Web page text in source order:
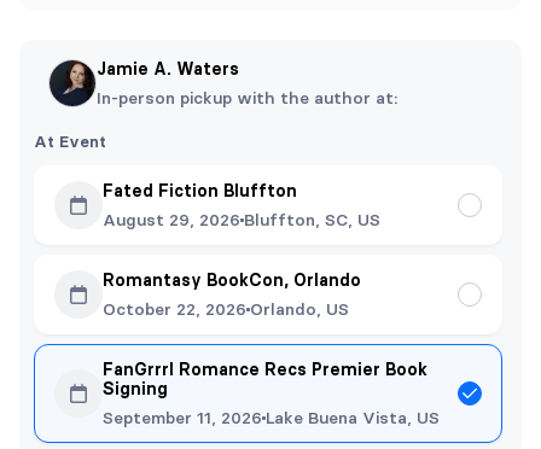
Jamie A. Waters
In-person pickup with the author at:
At Event
Fated Fiction Bluffton
August 29, 2026 Bluffton, SC, US
Romantasy BookCon, Orlando
October 22, 2026 Orlando, US
FanGrrrl Romance Recs Premier Book
Signing
September 11, 2026 Lake Buena Vista, US